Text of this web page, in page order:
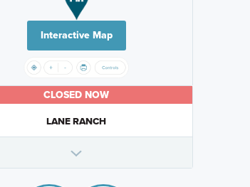
Interactive Map
CLOSED NOW
LANE RANCH